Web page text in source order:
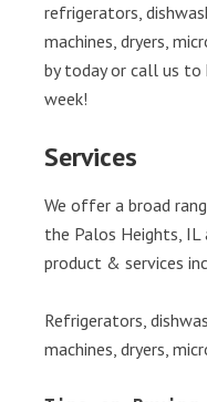
refrigerators,
machines, dryers,
by today or call us
week!
Services
We offer a broad
the Palos Heights, IL
product & services
Refrigerators,
machines, dryers,